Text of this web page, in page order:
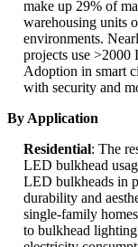
make up 29% of
warehousing units
environments.
projects use >2000
Adoption in smart
with security and
By Application
Residential: The
LED bulkhead
LED bulkheads in
durability and
single-family
to bulkhead